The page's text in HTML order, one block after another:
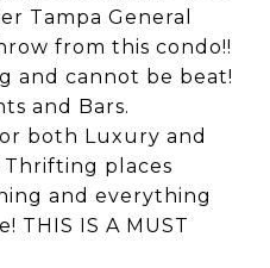
Tampa General
from this condo!!
and cannot be beat!
and Bars.
both Luxury and
Thrifting places
and everything
THIS IS A MUST